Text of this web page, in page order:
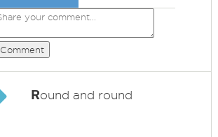
Comment
Round and round